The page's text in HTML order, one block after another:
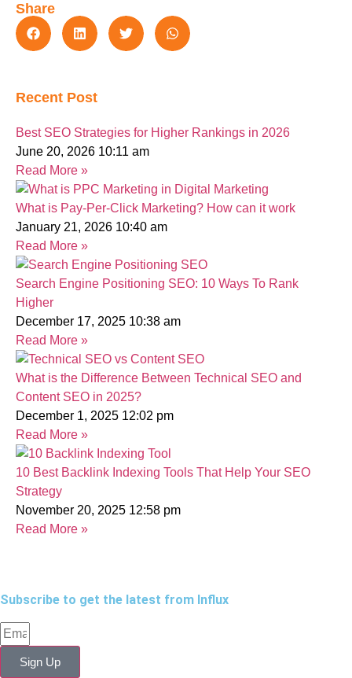
Share
Recent Post
Best SEO Strategies for Higher Rankings in 2026
June 20, 2026 10:11 am
Read More »
What is Pay-Per-Click Marketing? How can it work
January 21, 2026 10:40 am
Read More »
Search Engine Positioning SEO: 10 Ways To Rank
Higher
December 17, 2025 10:38 am
Read More »
What is the Difference Between Technical SEO and
Content SEO in 2025?
December 1, 2025 12:02 pm
Read More »
10 Best Backlink Indexing Tools That Help Your SEO
Strategy
November 20, 2025 12:58 pm
Read More »
Subscribe to get the latest from Influx
Sign Up